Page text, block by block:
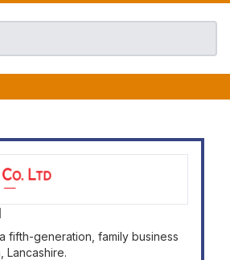
fifth-generation, family business
Lancashire.